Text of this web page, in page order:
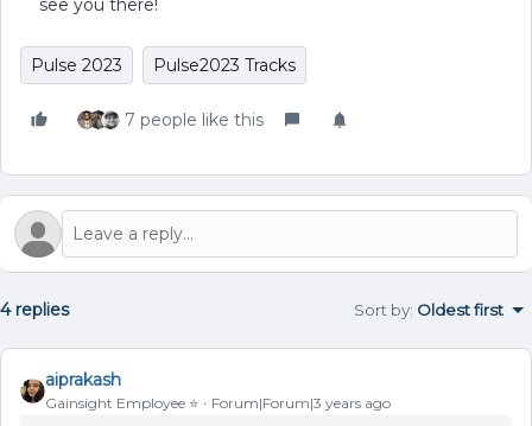
see you there!
Pulse 2023 Pulse2023 Tracks
7 people like this
4 replies Sort by: Oldest first
aiprakash
Gainsight Employee ⭐️ Forum|Forum|3 years ago